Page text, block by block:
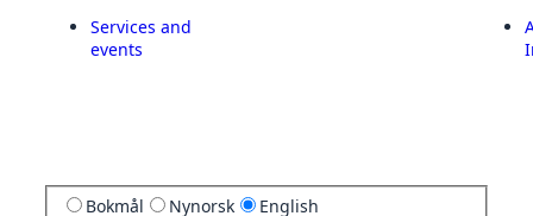
Services and
events
Bokmål Nynorsk English